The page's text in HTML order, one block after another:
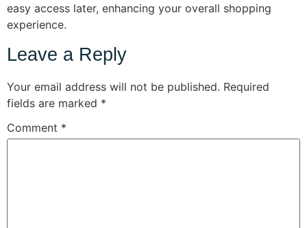
easy access later, enhancing your overall shopping
experience.
Leave a Reply
Your email address will not be published. Required
fields are marked *
Comment *